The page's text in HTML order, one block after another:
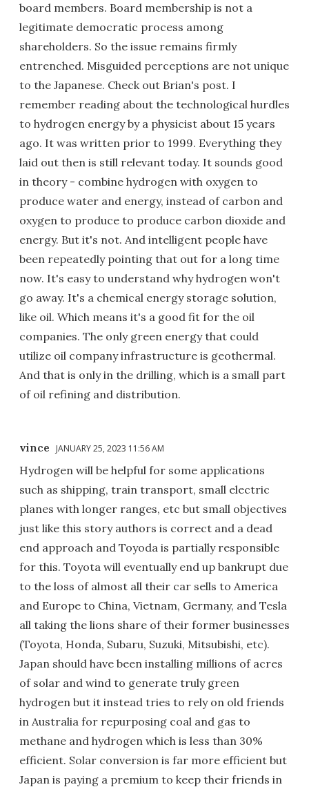
board members. Board membership is not a
legitimate democratic process among
shareholders. So the issue remains firmly
entrenched. Misguided perceptions are not unique
to the Japanese. Check out Brian's post. I
remember reading about the technological hurdles
to hydrogen energy by a physicist about 15 years
ago. It was written prior to 1999. Everything they
laid out then is still relevant today. It sounds good
in theory - combine hydrogen with oxygen to
produce water and energy, instead of carbon and
oxygen to produce to produce carbon dioxide and
energy. But it's not. And intelligent people have
been repeatedly pointing that out for a long time
now. It's easy to understand why hydrogen won't
go away. It's a chemical energy storage solution,
like oil. Which means it's a good fit for the oil
companies. The only green energy that could
utilize oil company infrastructure is geothermal.
And that is only in the drilling, which is a small part
of oil refining and distribution.
vince JANUARY 25, 2023 11:56 AM
Hydrogen will be helpful for some applications
such as shipping, train transport, small electric
planes with longer ranges, etc but small objectives
just like this story authors is correct and a dead
end approach and Toyoda is partially responsible
for this. Toyota will eventually end up bankrupt due
to the loss of almost all their car sells to America
and Europe to China, Vietnam, Germany, and Tesla
all taking the lions share of their former businesses
(Toyota, Honda, Subaru, Suzuki, Mitsubishi, etc).
Japan should have been installing millions of acres
of solar and wind to generate truly green
hydrogen but it instead tries to rely on old friends
in Australia for repurposing coal and gas to
methane and hydrogen which is less than 30%
efficient. Solar conversion is far more efficient but
Japan is paying a premium to keep their friends in